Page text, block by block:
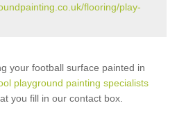
flooring/play-
your football surface painted in
playground painting specialists
you fill in our contact box.